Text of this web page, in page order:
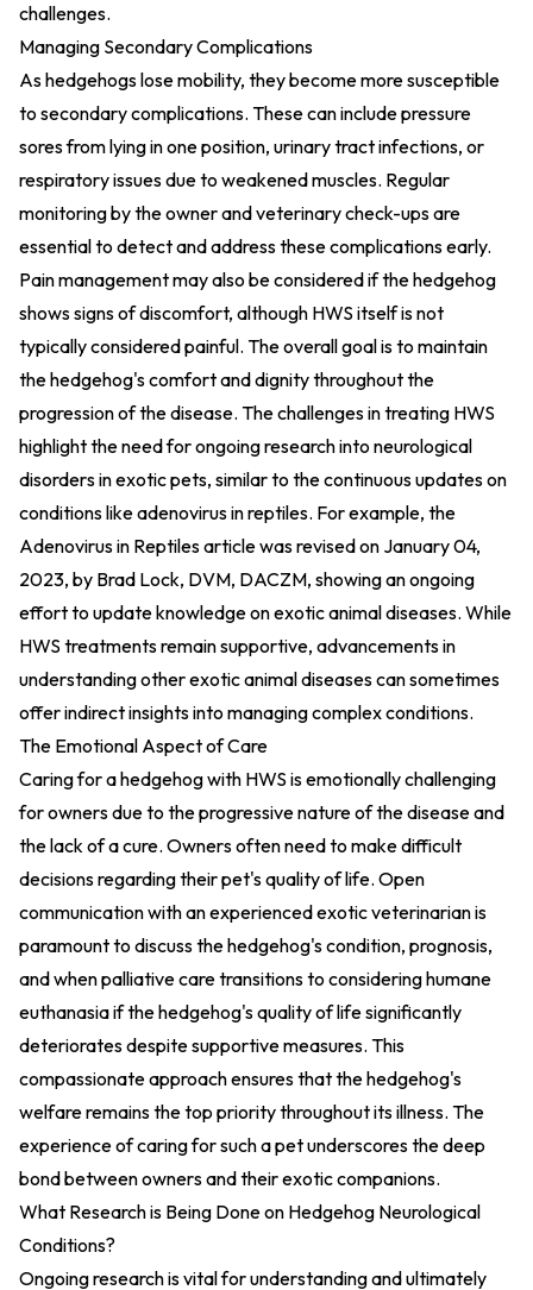
challenges.
Managing Secondary Complications
As hedgehogs lose mobility, they become more susceptible
to secondary complications. These can include pressure
sores from lying in one position, urinary tract infections, or
respiratory issues due to weakened muscles. Regular
monitoring by the owner and veterinary check-ups are
essential to detect and address these complications early.
Pain management may also be considered if the hedgehog
shows signs of discomfort, although HWS itself is not
typically considered painful. The overall goal is to maintain
the hedgehog's comfort and dignity throughout the
progression of the disease. The challenges in treating HWS
highlight the need for ongoing research into neurological
disorders in exotic pets, similar to the continuous updates on
conditions like adenovirus in reptiles. For example, the
Adenovirus in Reptiles article was revised on January 04,
2023, by Brad Lock, DVM, DACZM, showing an ongoing
effort to update knowledge on exotic animal diseases. While
HWS treatments remain supportive, advancements in
understanding other exotic animal diseases can sometimes
offer indirect insights into managing complex conditions.
The Emotional Aspect of Care
Caring for a hedgehog with HWS is emotionally challenging
for owners due to the progressive nature of the disease and
the lack of a cure. Owners often need to make difficult
decisions regarding their pet's quality of life. Open
communication with an experienced exotic veterinarian is
paramount to discuss the hedgehog's condition, prognosis,
and when palliative care transitions to considering humane
euthanasia if the hedgehog's quality of life significantly
deteriorates despite supportive measures. This
compassionate approach ensures that the hedgehog's
welfare remains the top priority throughout its illness. The
experience of caring for such a pet underscores the deep
bond between owners and their exotic companions.
What Research is Being Done on Hedgehog Neurological
Conditions?
Ongoing research is vital for understanding and ultimately